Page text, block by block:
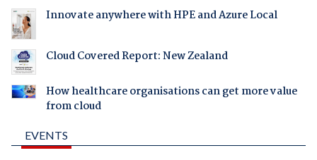
Innovate anywhere with HPE and Azure Local
Cloud Covered Report: New Zealand
How healthcare organisations can get more value
from cloud
EVENTS